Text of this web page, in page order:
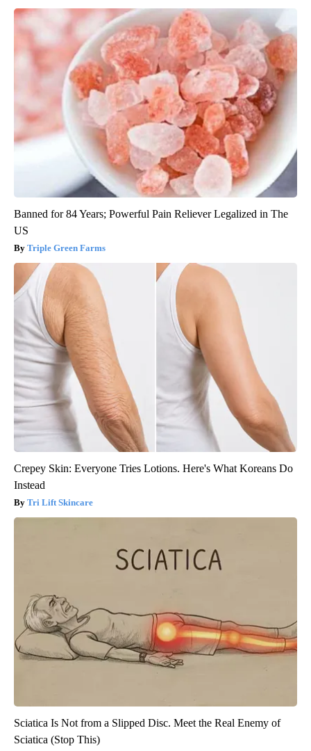
Banned for 84 Years; Powerful Pain Reliever Legalized in The
US
Triple Green Farms
Crepey Skin: Everyone Tries Lotions. Here's What Koreans Do
Instead
Tri Lift Skincare
Sciatica Is Not from a Slipped Disc. Meet the Real Enemy of
Sciatica (Stop This)